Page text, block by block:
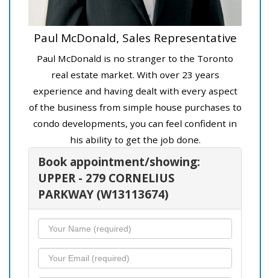
Paul McDonald, Sales Representative
Paul McDonald is no stranger to the Toronto
real estate market. With over 23 years
experience and having dealt with every aspect
of the business from simple house purchases to
condo developments, you can feel confident in
his ability to get the job done.
Book appointment/showing:
UPPER - 279 CORNELIUS
PARKWAY (W13113674)